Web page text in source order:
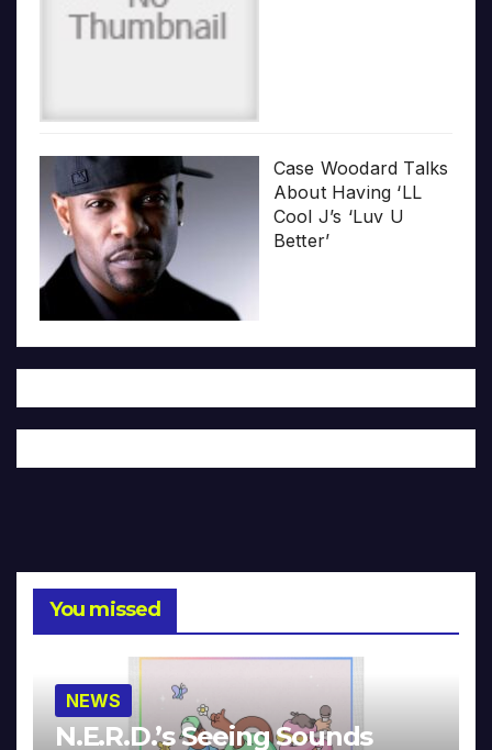
Case Woodard Talks
About Having ‘LL
Cool J’s ‘Luv U
Better’
You missed
NEWS
N.E.R.D.’s Seeing Sounds